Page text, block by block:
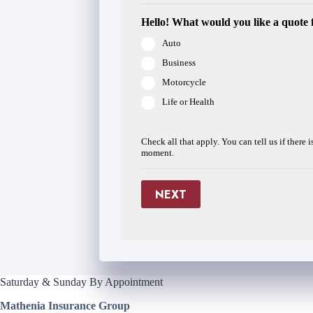
Hello! What would you like a quote
Auto
Business
Motorcycle
Life or Health
Check all that apply. You can tell us if there
moment.
NEXT
Saturday & Sunday By Appointment
Mathenia Insurance Group